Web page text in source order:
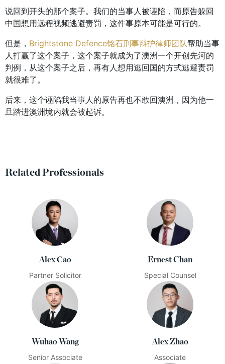
说回到开头的那个案子。我们的当事人被诬陷，而原告躲回
中国想用远程视频逃避责罚，这件事原本可能是可行的。
但是， Brightstone Defence铭石刑事辩护律师团队帮助当事
人打赢了这个案子，这个案子就成为了澳洲一个开创先河的
判例，从这个案子之后，再有人想用逃回国的方式逃避责罚
就很难了。
后来，这个诬陷我当事人的原告再也不敢回澳洲，因为他一
旦踏进澳洲境内就会被起诉。
Related Professionals
Alex Cao
Partner Solicitor
Ernest Chan
Special Counsel
Wuhao Wang
Senior Associate
Alex Zhao
Associate